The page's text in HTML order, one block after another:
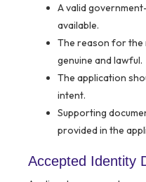
A valid
available.
The reason for the
genuine and lawful.
The application
intent.
Supporting
provided in the
Accepted Identity